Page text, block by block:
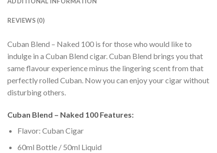
REVIEWS (0)
Cuban Blend – Naked 100 is for those who would like to
indulge in a Cuban Blend cigar. Cuban Blend brings you that
same flavour experience minus the lingering scent from that
perfectly rolled Cuban. Now you can enjoy your cigar without
disturbing others.
Cuban Blend – Naked 100 Features:
Flavor: Cuban Cigar
60ml Bottle / 50ml Liquid